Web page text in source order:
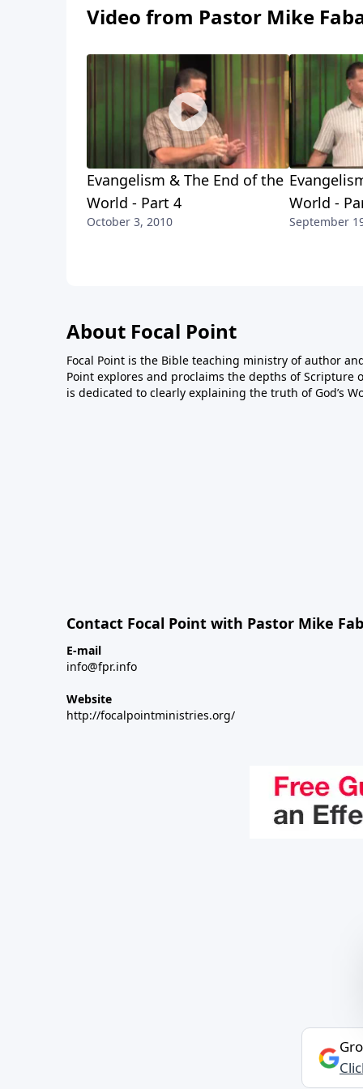
Video from Pastor Mike
Evangelism & The End of the
World - Part 4
October 3, 2010
World -
September
About Focal Point
Focal Point is the Bible teaching ministry of author
Point explores and proclaims the depths of Scripture
is dedicated to clearly explaining the truth of God’s
Contact Focal Point with Pastor Mike
E-mail
info@fpr.info
Website
http://focalpointministries.org/